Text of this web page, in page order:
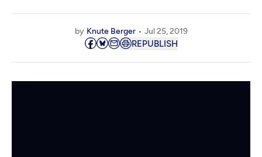
by Knute Berger Jul 25, 2019
REPUBLISH